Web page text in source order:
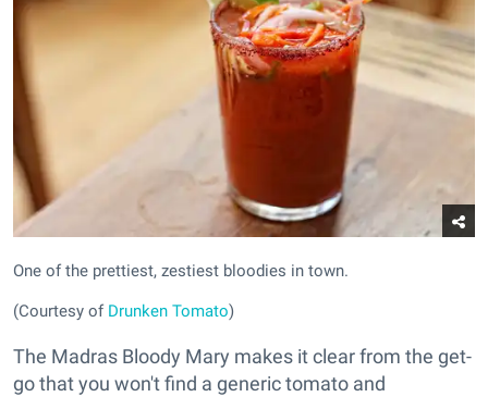
One of the prettiest, zestiest bloodies in town.
(Courtesy of Drunken Tomato)
The Madras Bloody Mary makes it clear from the get-
go that you won't find a generic tomato and